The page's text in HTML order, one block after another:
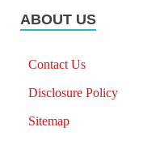
ABOUT US
Contact Us
Disclosure Policy
Sitemap